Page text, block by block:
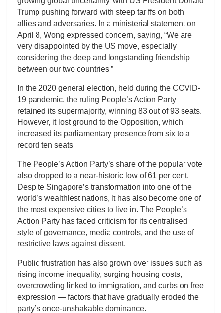
Trump pushing forward with steep tariffs on both
allies and adversaries. In a ministerial statement on
April 8, Wong expressed concern, saying, “We are
very disappointed by the US move, especially
considering the deep and longstanding friendship
between our two countries.”
In the 2020 general election, held during the COVID-
19 pandemic, the ruling People’s Action Party
retained its supermajority, winning 83 out of 93 seats.
However, it lost ground to the Opposition, which
increased its parliamentary presence from six to a
record ten seats.
The People’s Action Party’s share of the popular vote
also dropped to a near-historic low of 61 per cent.
Despite Singapore’s transformation into one of the
world’s wealthiest nations, it has also become one of
the most expensive cities to live in. The People’s
Action Party has faced criticism for its centralised
style of governance, media controls, and the use of
restrictive laws against dissent.
Public frustration has also grown over issues such as
rising income inequality, surging housing costs,
overcrowding linked to immigration, and curbs on free
expression — factors that have gradually eroded the
party’s once-unshakable dominance.